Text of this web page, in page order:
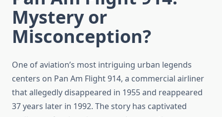
Mystery or
Misconception?
One of aviation’s most intriguing urban legends
centers on Pan Am Flight 914, a commercial airliner
that allegedly disappeared in 1955 and reappeared
37 years later in 1992. The story has captivated